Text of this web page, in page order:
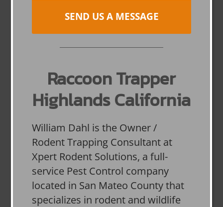
SEND US A MESSAGE
Raccoon Trapper
Highlands California
William Dahl is the Owner /
Rodent Trapping Consultant at
Xpert Rodent Solutions, a full-
service Pest Control company
located in San Mateo County that
specializes in rodent and wildlife